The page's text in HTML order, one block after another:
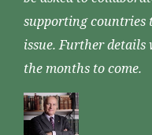
supporting
issue. Further
the months to come.